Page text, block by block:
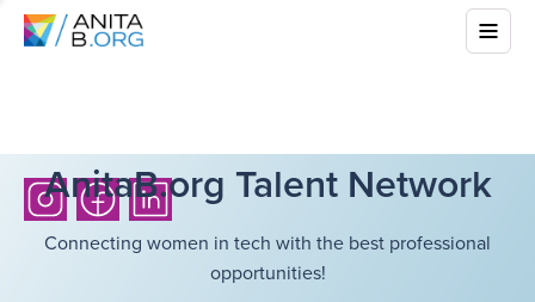
AnitaB.org Talent Network
Connecting women in tech with the best professional
opportunities!